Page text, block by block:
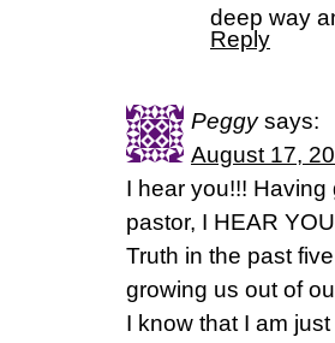
deep way
Reply
Peggy says:
August 17,
I hear you!!!
pastor, I HEAR
Truth in the past
growing us out of
I know that I am